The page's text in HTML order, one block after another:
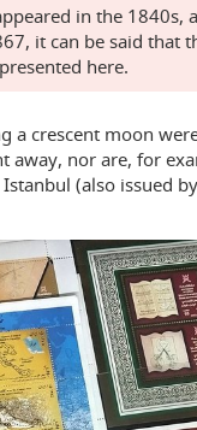
in the 1840s,
it can be said that
here.
a crescent moon
away, nor are, for
(also issued